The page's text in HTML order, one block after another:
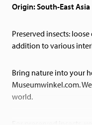
Origin: South-East Asia
Preserved insects:
addition to various
Bring nature into your
Museumwinkel.com.
world.